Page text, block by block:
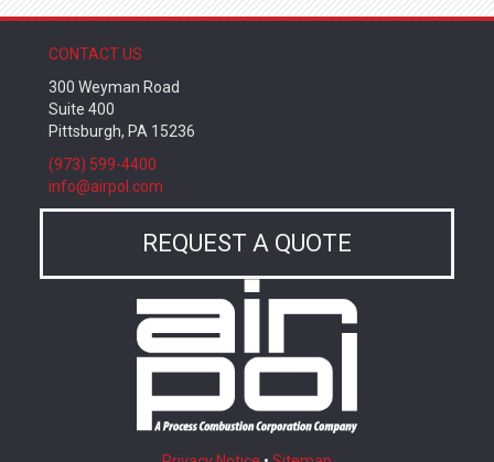
CONTACT US
300 Weyman Road
Suite 400
Pittsburgh, PA 15236
(973) 599-4400
info@airpol.com
REQUEST A QUOTE